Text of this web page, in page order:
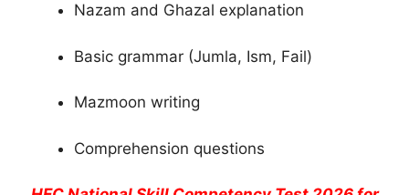
Nazam and Ghazal explanation
Basic grammar (Jumla, Ism, Fail)
Mazmoon writing
Comprehension questions